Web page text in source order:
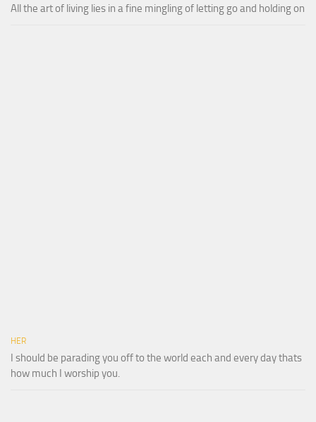
All the art of living lies in a fine mingling of letting go and holding on
HER
I should be parading you off to the world each and every day thats
how much I worship you.